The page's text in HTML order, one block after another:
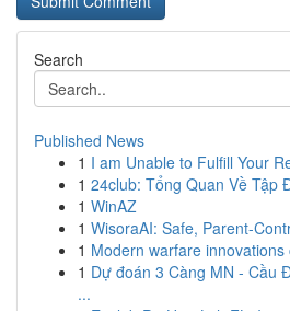
Search
Published News
1 I am Unable to Fulfill Your
1 24club: Tổng Quan Về Tập
1 WinAZ
1 WisoraAI: Safe, Parent-
1 Modern warfare
1 Dự đoán 3 Càng MN - Cầu
...